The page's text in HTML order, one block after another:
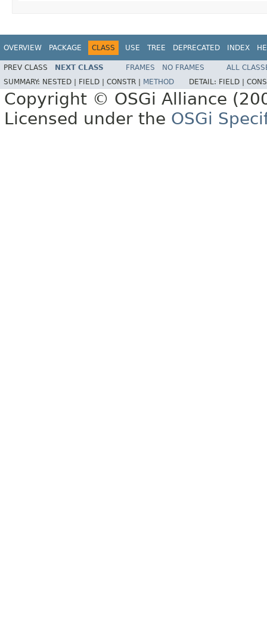
OVERVIEW PACKAGE CLASS USE TREE DEPRECATED INDEX
PREV CLASS NEXT CLASS FRAMES NO FRAMES
ALL
SUMMARY: NESTED | FIELD | CONSTR | METHOD DETAIL: FIELD |
Copyright © OSGi Alliance
Licensed under the OSGi